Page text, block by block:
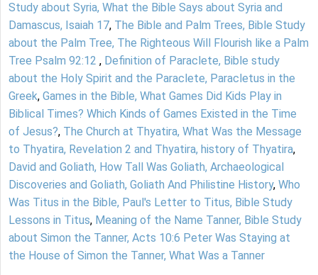
Study about Syria, What the Bible Says about Syria and
Damascus, Isaiah 17, The Bible and Palm Trees, Bible Study
about the Palm Tree, The Righteous Will Flourish like a Palm
Tree Psalm 92:12 , Definition of Paraclete, Bible study
about the Holy Spirit and the Paraclete, Paracletus in the
Greek, Games in the Bible, What Games Did Kids Play in
Biblical Times? Which Kinds of Games Existed in the Time
of Jesus?, The Church at Thyatira, What Was the Message
to Thyatira, Revelation 2 and Thyatira, history of Thyatira,
David and Goliath, How Tall Was Goliath, Archaeological
Discoveries and Goliath, Goliath And Philistine History, Who
Was Titus in the Bible, Paul's Letter to Titus, Bible Study
Lessons in Titus, Meaning of the Name Tanner, Bible Study
about Simon the Tanner, Acts 10:6 Peter Was Staying at
the House of Simon the Tanner, What Was a Tanner